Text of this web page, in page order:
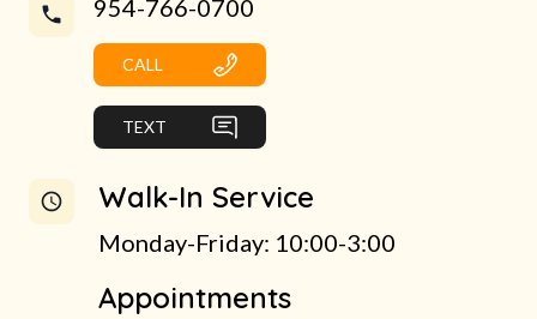
954-766-0700
CALL
TEXT
Walk-In Service
Monday-Friday: 10:00-3:00
Appointments